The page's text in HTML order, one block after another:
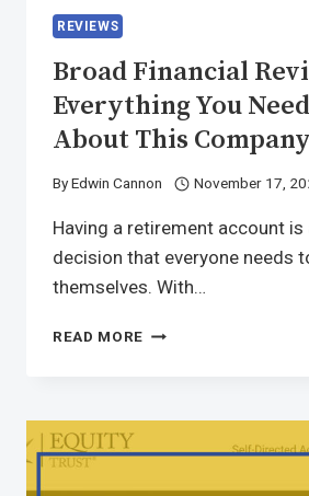
REVIEWS
Broad Financial
Everything You
About This Company
ByEdwin Cannon November 17,
Having a retirement account
decision that everyone needs
themselves. With…
READ MORE